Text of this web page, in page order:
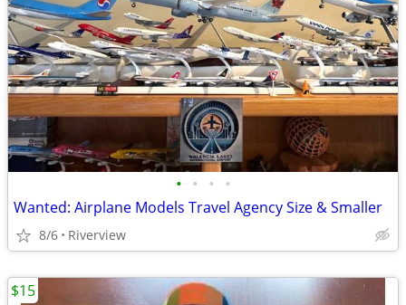
• • • •
Wanted: Airplane Models Travel Agency Size & Smaller
8/6 Riverview
$15